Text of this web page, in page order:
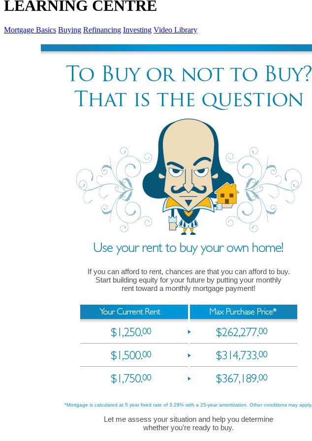
LEARNING CENTRE
Mortgage Basics Buying Refinancing Investing Video Library
If you can afford to rent, chances are that you can afford to buy.
Start building equity for your future by putting your monthly
rent toward a monthly mortgage payment!
*Mortgage is calculated at 5 year fixed rate of 3.29% with a 25-year amortization. Other conditions may apply.
Let me assess your situation and help you determine
whether you’re ready to buy.